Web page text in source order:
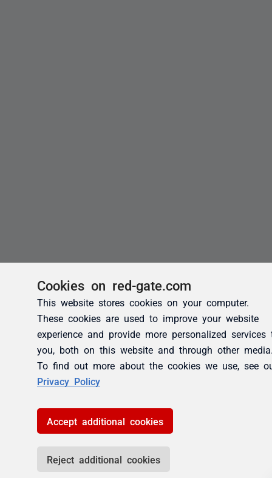
Cookies on red-gate.com
This website stores cookies on your computer.
These cookies are used to improve your website
experience and provide more personalized services
you, both on this website and through other
To find out more about the cookies we use, see
Privacy Policy
Accept additional cookies
Reject additional cookies